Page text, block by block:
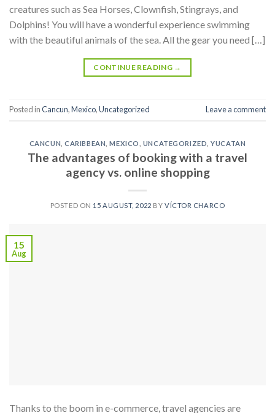
creatures such as Sea Horses, Clownfish, Stingrays, and
Dolphins! You will have a wonderful experience swimming
with the beautiful animals of the sea. All the gear you need […]
CONTINUE READING →
Posted inCancun,Mexico,Uncategorized Leave a comment
CANCUN ,CARIBBEAN ,MEXICO UNCATEGORIZED ,YUCATAN
The advantages of booking with a travel
agency vs. online shopping
POSTED ON 15 AUGUST, 2022 BY VÍCTOR CHARCO
15
Aug
Thanks to the boom in e-commerce, travel agencies are